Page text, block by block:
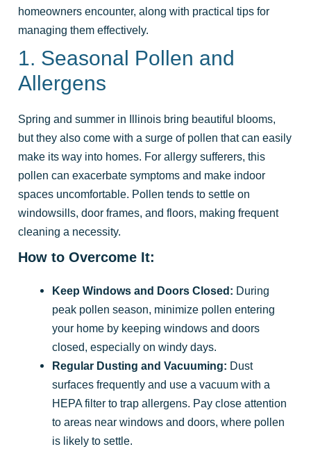
homeowners encounter, along with practical tips for
managing them effectively.
1. Seasonal Pollen and
Allergens
Spring and summer in Illinois bring beautiful blooms,
but they also come with a surge of pollen that can easily
make its way into homes. For allergy sufferers, this
pollen can exacerbate symptoms and make indoor
spaces uncomfortable. Pollen tends to settle on
windowsills, door frames, and floors, making frequent
cleaning a necessity.
How to Overcome It:
Keep Windows and Doors Closed: During
peak pollen season, minimize pollen entering
your home by keeping windows and doors
closed, especially on windy days.
Regular Dusting and Vacuuming: Dust
surfaces frequently and use a vacuum with a
HEPA filter to trap allergens. Pay close attention
to areas near windows and doors, where pollen
is likely to settle.